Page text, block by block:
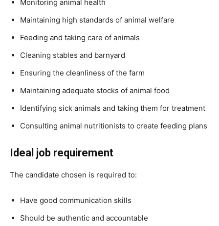
Monitoring animal health
Maintaining high standards of animal welfare
Feeding and taking care of animals
Cleaning stables and barnyard
Ensuring the cleanliness of the farm
Maintaining adequate stocks of animal food
Identifying sick animals and taking them for treatment
Consulting animal nutritionists to create feeding plans
Ideal job requirement
The candidate chosen is required to:
Have good communication skills
Should be authentic and accountable